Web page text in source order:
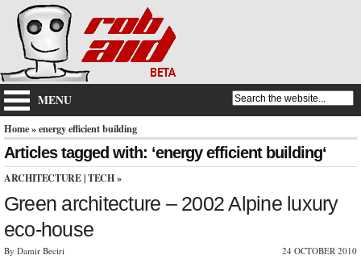
MENU
Home» energy efficient building
Articles tagged with: ‘energy efficient building‘
ARCHITECTURE|TECH »
Green architecture – 2002 Alpine luxury
eco-house
By Damir Beciri 24 OCTOBER 2010